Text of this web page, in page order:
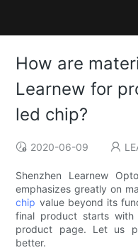
How are
Learnew for
led chip?
2020-06-09
Shenzhen Learnew
emphasizes greatly on
chip value beyond its
final product starts with
product page. Let us
better.